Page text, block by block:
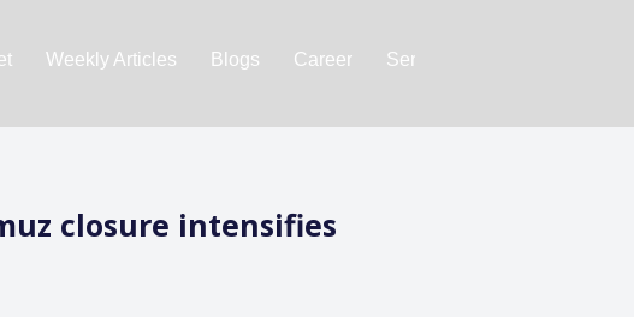
Weekly Articles Blogs Career Services
closure intensifies